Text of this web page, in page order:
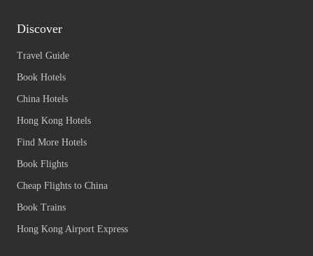
Discover
Travel Guide
Book Hotels
China Hotels
Hong Kong Hotels
Find More Hotels
Book Flights
Cheap Flights to China
Book Trains
Hong Kong Airport Express